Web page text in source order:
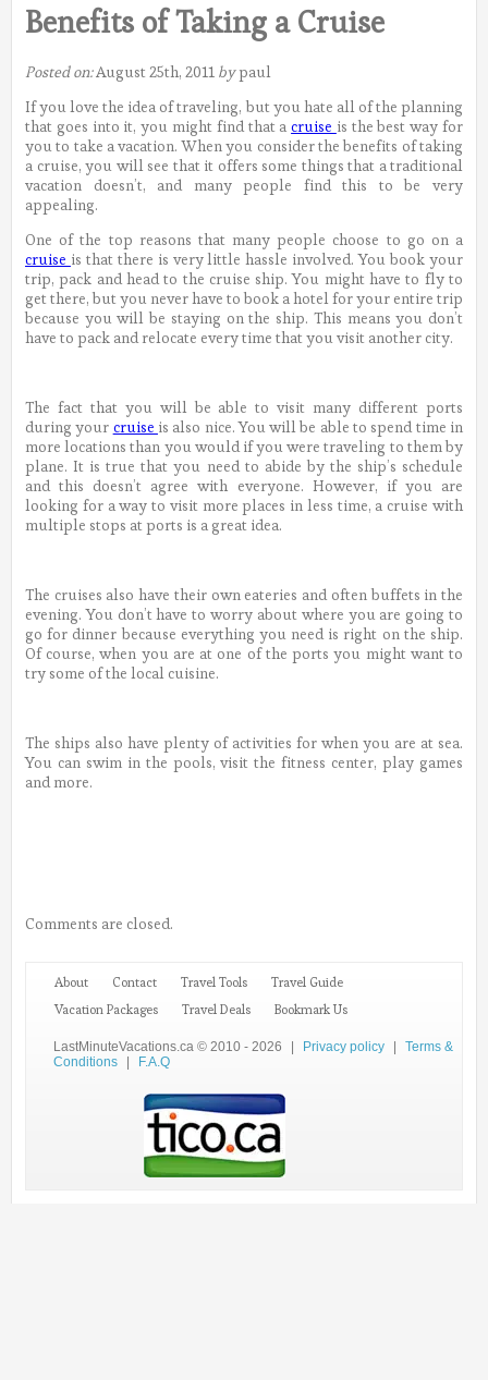
Benefits of Taking a Cruise
Posted on:August 25th, 2011 bypaul
If you love the idea of traveling, but you hate all of the planning
that goes into it, you might find that acruise is the best way for
you to take a vacation. When you consider the benefits of taking
a cruise, you will see that it offers some things that a traditional
vacation doesn’t, and many people find this to be very
appealing.
One of the top reasons that many people choose to go on a
cruise is that there is very little hassle involved. You book your
trip, pack and head to the cruise ship. You might have to fly to
get there, but you never have to book a hotel for your entire trip
because you will be staying on the ship. This means you don’t
have to pack and relocate every time that you visit another city.
The fact that you will be able to visit many different ports
during your cruise is also nice. You will be able to spend time in
more locations than you would if you were traveling to them by
plane. It is true that you need to abide by the ship’s schedule
and this doesn’t agree with everyone. However, if you are
looking for a way to visit more places in less time, a cruise with
multiple stops at ports is a great idea.
The cruises also have their own eateries and often buffets in the
evening. You don’t have to worry about where you are going to
go for dinner because everything you need is right on the ship.
Of course, when you are at one of the ports you might want to
try some of the local cuisine.
The ships also have plenty of activities for when you are at sea.
You can swim in the pools, visit the fitness center, play games
and more.
Comments are closed.
About Contact Travel Tools
Travel Guide
Vacation Packages
Travel Deals Bookmark Us
LastMinuteVacations.ca © 2010 - 2026 | Privacy policy |
Terms &
Conditions
| F.A.Q